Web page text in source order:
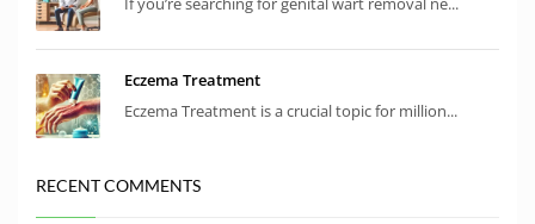
Eczema Treatment
Eczema Treatment is a crucial topic for million...
RECENT COMMENTS